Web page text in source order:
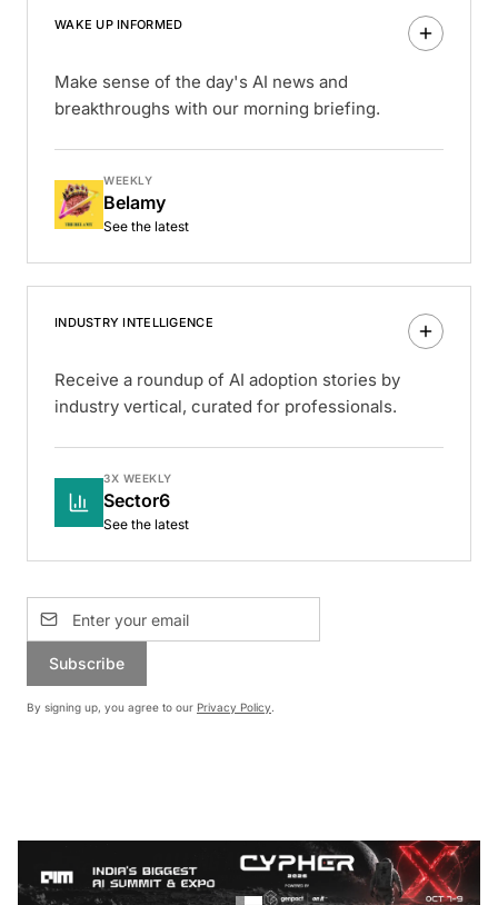
WAKE UP INFORMED
Make sense of the day's AI news and
breakthroughs with our morning briefing.
WEEKLY
Belamy
See the latest
INDUSTRY INTELLIGENCE
Receive a roundup of AI adoption stories by
industry vertical, curated for professionals.
3X WEEKLY
Sector6
See the latest
Subscribe
By signing up, you agree to our Privacy Policy.